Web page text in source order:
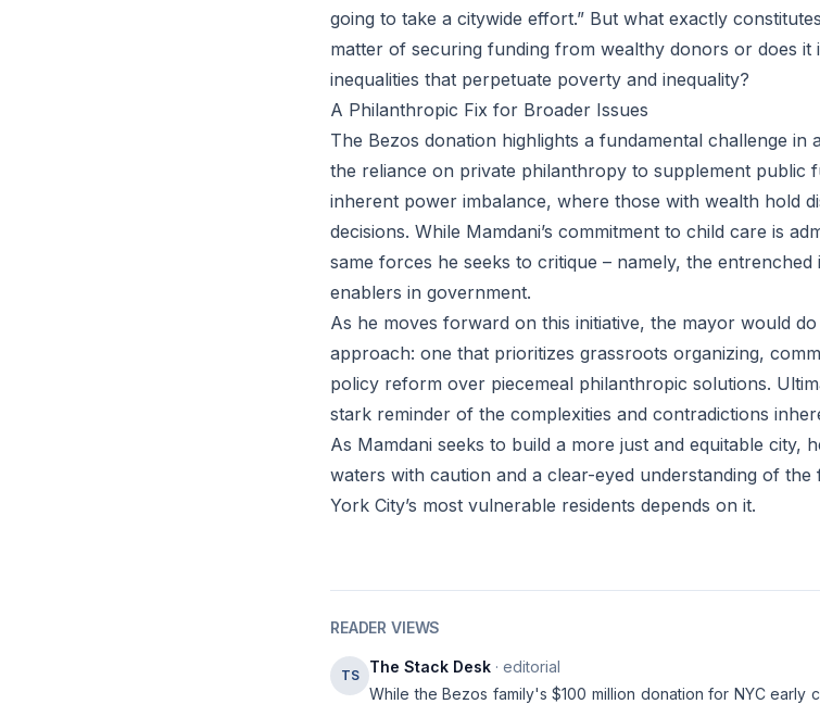
going to take a citywide effort.” But what exactly
matter of securing funding from wealthy donors or does it
inequalities that perpetuate poverty and inequality?
A Philanthropic Fix for Broader Issues
The Bezos donation highlights a fundamental challenge in
the reliance on private philanthropy to supplement public
inherent power imbalance, where those with wealth hold
decisions. While Mamdani’s commitment to child care is
same forces he seeks to critique – namely, the
enablers in government.
As he moves forward on this initiative, the mayor would
approach: one that prioritizes grassroots organizing,
policy reform over piecemeal philanthropic solutions.
stark reminder of the complexities and contradictions
As Mamdani seeks to build a more just and equitable city,
waters with caution and a clear-eyed understanding of
York City’s most vulnerable residents depends on it.
READER VIEWS
TS The Stack Desk · editorial
While the Bezos family's $100 million donation for NYC early